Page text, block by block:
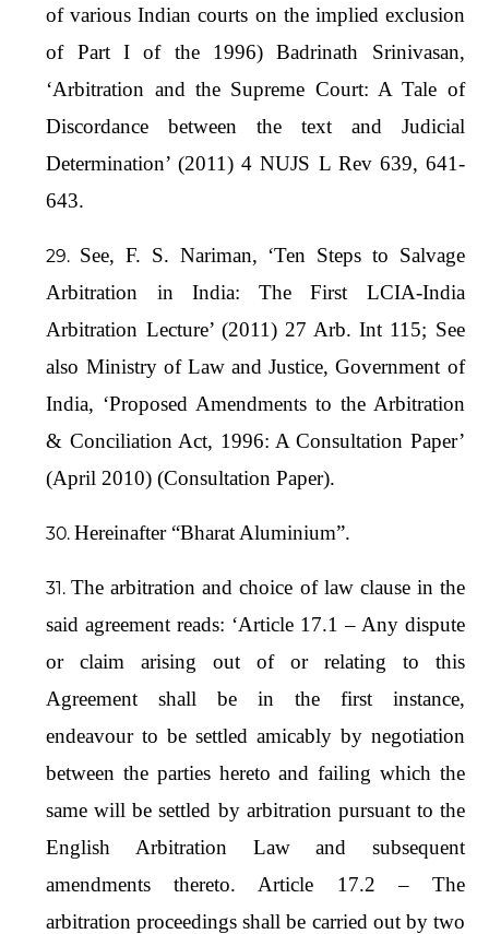
of various Indian courts on the implied exclusion
of Part I of the 1996) Badrinath Srinivasan,
‘Arbitration and the Supreme Court: A Tale of
Discordance between the text and Judicial
Determination’ (2011) 4 NUJS L Rev 639, 641-
643.
See, F. S. Nariman, ‘Ten Steps to Salvage
Arbitration in India: The First LCIA-India
Arbitration Lecture’ (2011) 27 Arb. Int 115; See
also Ministry of Law and Justice, Government of
India, ‘Proposed Amendments to the Arbitration
& Conciliation Act, 1996: A Consultation Paper’
(April 2010) (Consultation Paper).
Hereinafter “Bharat Aluminium”.
The arbitration and choice of law clause in the
said agreement reads: ‘Article 17.1 – Any dispute
or claim arising out of or relating to this
Agreement shall be in the first instance,
endeavour to be settled amicably by negotiation
between the parties hereto and failing which the
same will be settled by arbitration pursuant to the
English Arbitration Law and subsequent
amendments thereto. Article 17.2 – The
arbitration proceedings shall be carried out by two